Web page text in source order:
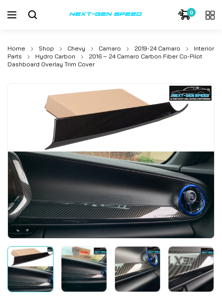
0
Home Shop Chevy Camaro 2019-24 Camaro
Interior
Parts
Hydro Carbon
2016 – 24 Camaro Carbon Fiber Co-Pilot
Dashboard Overlay Trim Cover